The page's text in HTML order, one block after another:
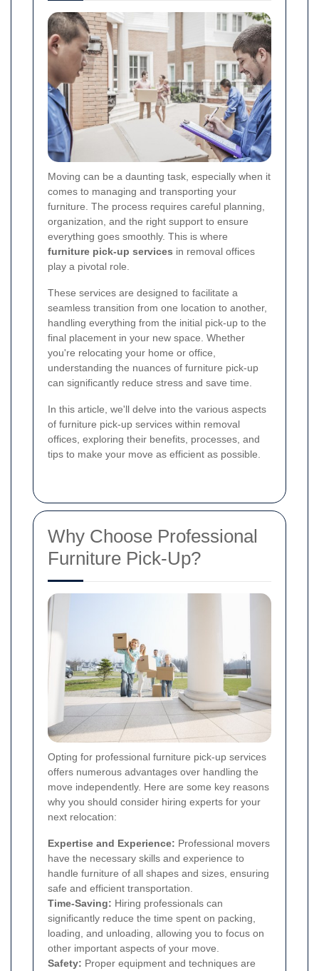
Moving can be a daunting task, especially when it
comes to managing and transporting your
furniture. The process requires careful planning,
organization, and the right support to ensure
everything goes smoothly. This is where
furniture pick-up services in removal offices
play a pivotal role.
These services are designed to facilitate a
seamless transition from one location to another,
handling everything from the initial pick-up to the
final placement in your new space. Whether
you're relocating your home or office,
understanding the nuances of furniture pick-up
can significantly reduce stress and save time.
In this article, we'll delve into the various aspects
of furniture pick-up services within removal
offices, exploring their benefits, processes, and
tips to make your move as efficient as possible.
Why Choose Professional
Furniture Pick-Up?
Opting for professional furniture pick-up services
offers numerous advantages over handling the
move independently. Here are some key reasons
why you should consider hiring experts for your
next relocation:
Expertise and Experience: Professional movers
have the necessary skills and experience to
handle furniture of all shapes and sizes, ensuring
safe and efficient transportation.
Time-Saving: Hiring professionals can
significantly reduce the time spent on packing,
loading, and unloading, allowing you to focus on
other important aspects of your move.
Safety: Proper equipment and techniques are